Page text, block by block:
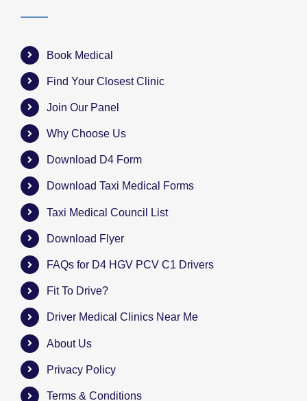
Book Medical
Find Your Closest Clinic
Join Our Panel
Why Choose Us
Download D4 Form
Download Taxi Medical Forms
Taxi Medical Council List
Download Flyer
FAQs for D4 HGV PCV C1 Drivers
Fit To Drive?
Driver Medical Clinics Near Me
About Us
Privacy Policy
Terms & Conditions